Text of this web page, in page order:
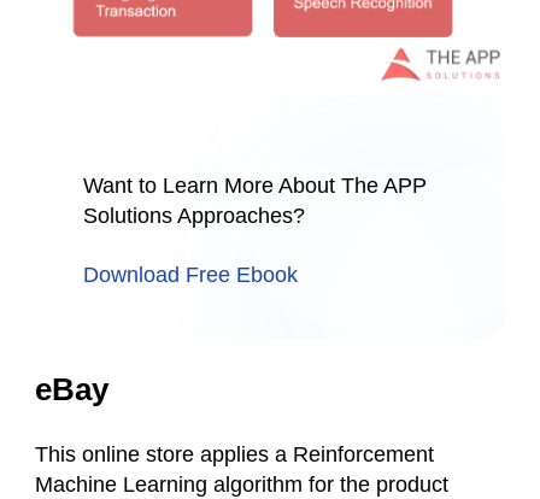
Want to Learn More About The APP
Solutions Approaches?
Download Free Ebook
eBay
This online store applies a Reinforcement
Machine Learning algorithm for the product